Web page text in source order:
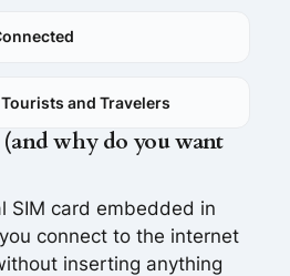
Tourists and Travelers
why do you want
SIM card embedded in
connect to the internet
inserting anything